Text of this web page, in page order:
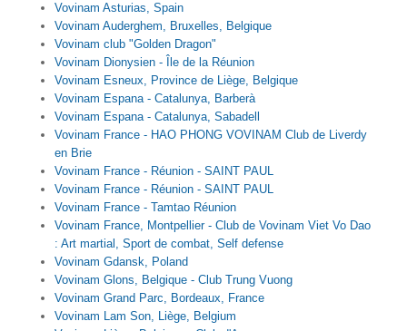
Vovinam Asturias, Spain
Vovinam Auderghem, Bruxelles, Belgique
Vovinam club "Golden Dragon"
Vovinam Dionysien - Île de la Réunion
Vovinam Esneux, Province de Liège, Belgique
Vovinam Espana - Catalunya, Barberà
Vovinam Espana - Catalunya, Sabadell
Vovinam France - HAO PHONG VOVINAM Club de Liverdy
en Brie
Vovinam France - Réunion - SAINT PAUL
Vovinam France - Réunion - SAINT PAUL
Vovinam France - Tamtao Réunion
Vovinam France, Montpellier - Club de Vovinam Viet Vo Dao
: Art martial, Sport de combat, Self defense
Vovinam Gdansk, Poland
Vovinam Glons, Belgique - Club Trung Vuong
Vovinam Grand Parc, Bordeaux, France
Vovinam Lam Son, Liège, Belgium